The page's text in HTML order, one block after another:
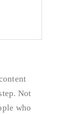
Not
who